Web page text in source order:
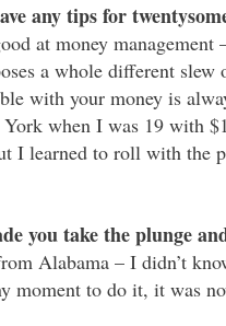
any tips for
at money
a whole different slew
with your money is
when I was 19 with
I learned to roll with the
you take the plunge
Alabama – I didn’t
moment to do it, it was